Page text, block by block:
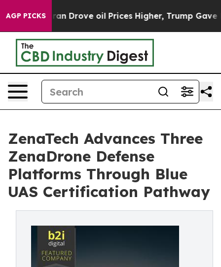
AGP PICKS
Drove oil Prices Higher, Trump Gave Politically
ZenaTech Advances Three
ZenaDrone Defense
Platforms Through Blue
UAS Certification Pathway